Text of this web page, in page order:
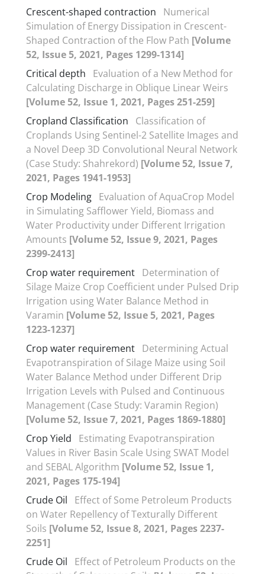
Crescent-shaped contraction
Numerical
Simulation of Energy Dissipation in Crescent-
Shaped Contraction of the Flow Path [Volume
52, Issue 5, 2021, Pages 1299-1314]
Critical depth
Evaluation of a New Method for
Calculating Discharge in Oblique Linear Weirs
[Volume 52, Issue 1, 2021, Pages 251-259]
Cropland Classification
Classification of
Croplands Using Sentinel-2 Satellite Images and
a Novel Deep 3D Convolutional Neural Network
(Case Study: Shahrekord) [Volume 52, Issue 7,
2021, Pages 1941-1953]
Crop Modeling Evaluation of AquaCrop Model
in Simulating Safflower Yield, Biomass and
Water Productivity under Different Irrigation
Amounts [Volume 52, Issue 9, 2021, Pages
2399-2413]
Crop water requirement Determination of
Silage Maize Crop Coefficient under Pulsed Drip
Irrigation using Water Balance Method in
Varamin [Volume 52, Issue 5, 2021, Pages
1223-1237]
Crop water requirement Determining Actual
Evapotranspiration of Silage Maize using Soil
Water Balance Method under Different Drip
Irrigation Levels with Pulsed and Continuous
Management (Case Study: Varamin Region)
[Volume 52, Issue 7, 2021, Pages 1869-1880]
Crop Yield
Estimating Evapotranspiration
Values in River Basin Scale Using SWAT Model
and SEBAL Algorithm [Volume 52, Issue 1,
2021, Pages 175-194]
Crude Oil
Effect of Some Petroleum Products
on Water Repellency of Texturally Different
Soils [Volume 52, Issue 8, 2021, Pages 2237-
2251]
Crude Oil
Effect of Petroleum Products on the